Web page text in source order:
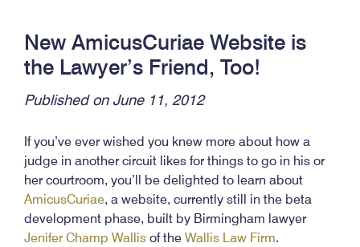
New AmicusCuriae Website is
the Lawyer’s Friend, Too!
Published on June 11, 2012
If you’ve ever wished you knew more about how a
judge in another circuit likes for things to go in his or
her courtroom, you’ll be delighted to learn about
AmicusCuriae, a website, currently still in the beta
development phase, built by Birmingham lawyer
Jenifer Champ Wallis of the Wallis Law Firm.